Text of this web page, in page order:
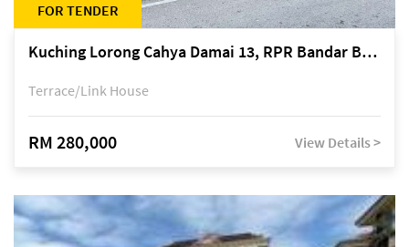
FOR TENDER
Kuching Lorong Cahya Damai 13, RPR Bandar Baru Semariang, off Jalan Sultan Tengah
Terrace/Link House
RM 280,000 View Details >